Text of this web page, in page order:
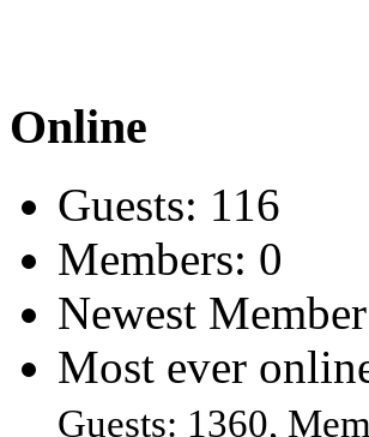
Online
Guests: 116
Members: 0
Newest
Most ever
Guests: 1360,